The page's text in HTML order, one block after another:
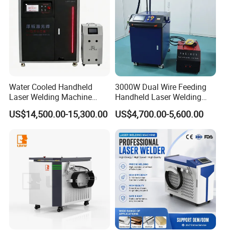
Water Cooled Handheld
Laser Welding Machine
4000W High Penetration
Fiber Welder for Aluminum
Easy Operation System
US$14,500.00-15,300.00
3000W Dual Wire Feeding
Handheld Laser Welding
Machine for Stainless Steel
and Aluminum Alloy with
8mm Penetration Depth
Metal Laser Welder
US$4,700.00-5,600.00